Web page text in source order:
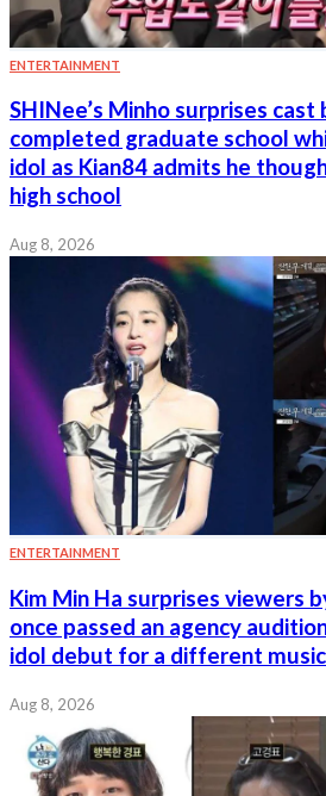
ENTERTAINMENT
SHINee’s Minho surprises cast
completed graduate school
idol as Kian84 admits he
high school
Aug 8, 2026
ENTERTAINMENT
Kim Min Ha surprises viewers
once passed an agency
idol debut for a different
Aug 8, 2026